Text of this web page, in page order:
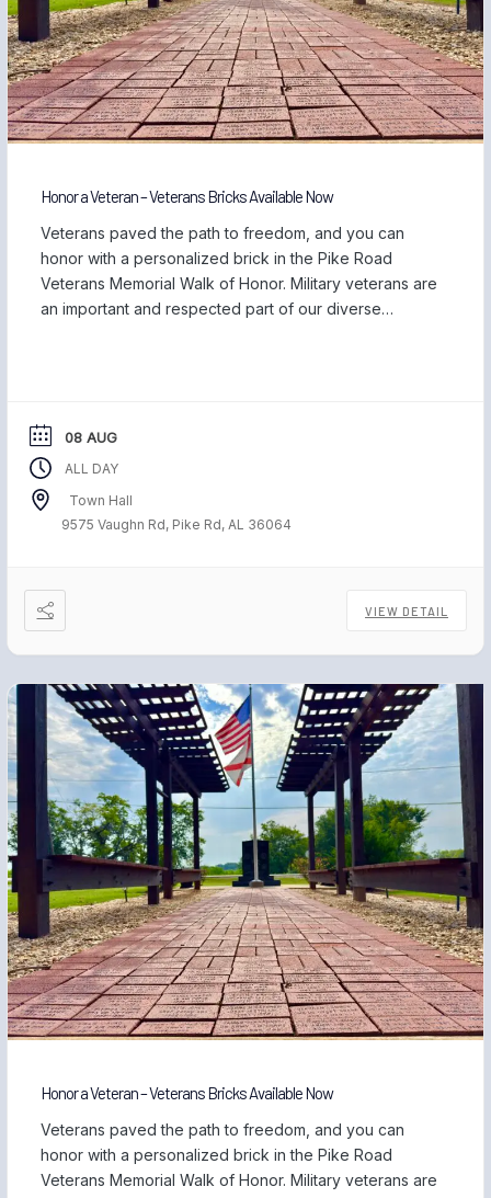
Honor a Veteran – Veterans Bricks Available Now
Veterans paved the path to freedom, and you can
honor with a personalized brick in the Pike Road
Veterans Memorial Walk of Honor. Military veterans are
an important and respected part of our diverse
08 AUG
ALL DAY
Town Hall
9575 Vaughn Rd, Pike Rd, AL 36064
VIEW DETAIL
Honor a Veteran – Veterans Bricks Available Now
Veterans paved the path to freedom, and you can
honor with a personalized brick in the Pike Road
Veterans Memorial Walk of Honor. Military veterans are